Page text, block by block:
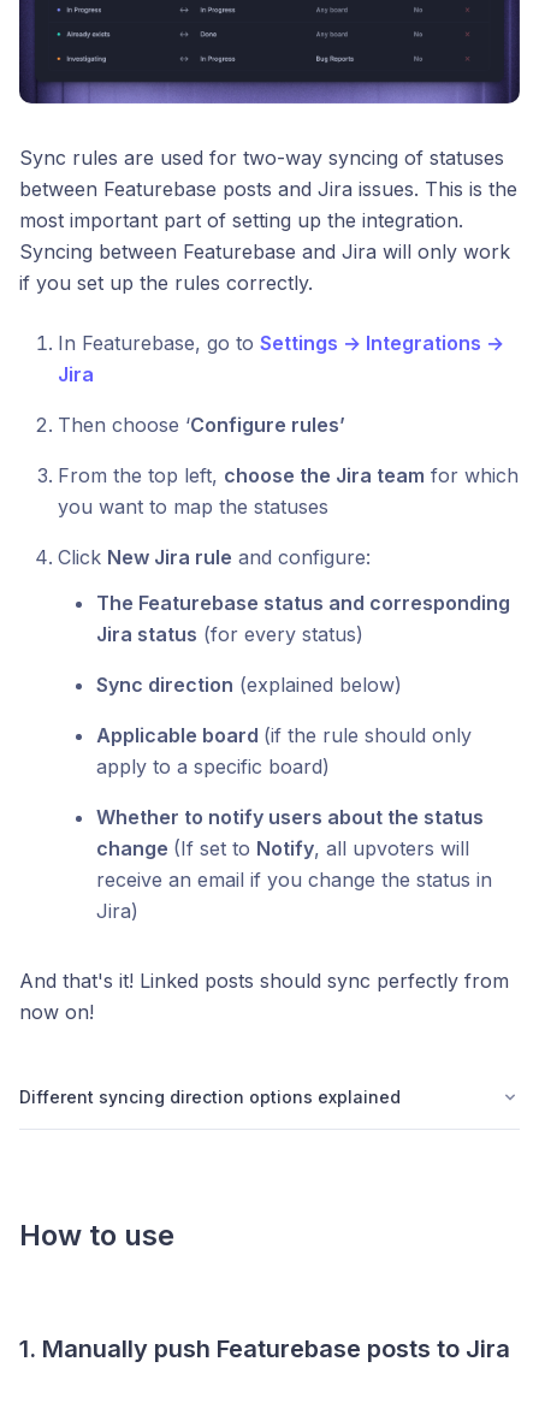
Sync rules are used for two-way syncing of statuses
between Featurebase posts and Jira issues. This is the
most important part of setting up the integration.
Syncing between Featurebase and Jira will only work
if you set up the rules correctly.
In Featurebase, go to Settings → Integrations →
Jira
Then choose ‘Configure rules’
From the top left, choose the Jira team for which
you want to map the statuses
Click New Jira rule and configure:
The Featurebase status and corresponding
Jira status (for every status)
Sync direction (explained below)
Applicable board (if the rule should only
apply to a specific board)
Whether to notify users about the status
change (If set to Notify, all upvoters will
receive an email if you change the status in
Jira)
And that's it! Linked posts should sync perfectly from
now on!
Different syncing direction options explained
How to use
1. Manually push Featurebase posts to Jira